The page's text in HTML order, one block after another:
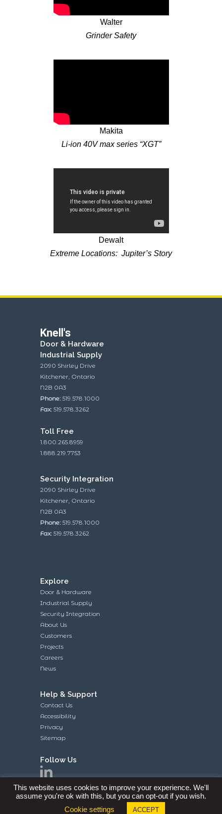
Walter
Grinder Safety
Makita
Li-ion 40V max series “XGT”
Dewalt
Extreme Locations: Jupiter’s Story
Knell's
Door & Hardware
Industrial Supply
2090 Shirley Drive
Kitchener, Ontario
N2B 0A3
Phone: 519.578.1000
Fax: 519.578.3262
Toll Free
1.800.265.8959
1.888.219.7753
Security Integration
2090 Shirley Drive
Kitchener, Ontario
N2B 0A3
Phone: 519.578.1000
Fax: 519.578.3262
Explore
Door & Hardware
Industrial Supply
Security Integration
About Us
Customers
Projects
Careers
News
Help & Support
Contact Us
Accessibility
Privacy
Sitemap
Follow Us
Site and Contents Copyright © 2019 Knell’s
This website uses cookies to improve your experience. We'll
assume you're ok with this, but you can opt-out if you wish.
Cookie settings
ACCEPT